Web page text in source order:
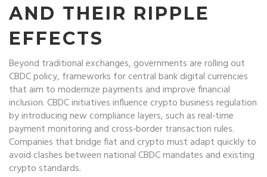
AND THEIR RIPPLE
EFFECTS
Beyond traditional exchanges, governments are rolling out
CBDC policy, frameworks for central bank digital currencies
that aim to modernize payments and improve financial
inclusion. CBDC initiatives influence crypto business regulation
by introducing new compliance layers, such as real‑time
payment monitoring and cross‑border transaction rules.
Companies that bridge fiat and crypto must adapt quickly to
avoid clashes between national CBDC mandates and existing
crypto standards.